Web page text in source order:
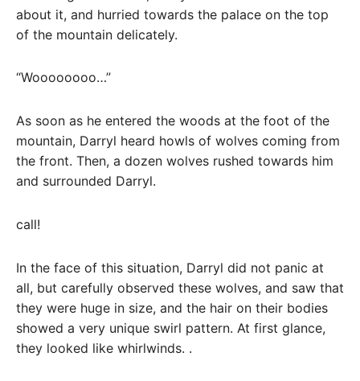
about it, and hurried towards the palace on the top
of the mountain delicately.
“Woooooooo…”
As soon as he entered the woods at the foot of the
mountain, Darryl heard howls of wolves coming from
the front. Then, a dozen wolves rushed towards him
and surrounded Darryl.
call!
In the face of this situation, Darryl did not panic at
all, but carefully observed these wolves, and saw that
they were huge in size, and the hair on their bodies
showed a very unique swirl pattern. At first glance,
they looked like whirlwinds. .